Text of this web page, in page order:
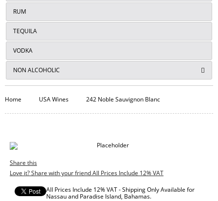
RUM
TEQUILA
VODKA
NON ALCOHOLIC
Home USA Wines 242 Noble Sauvignon Blanc
Share this
Love it? Share with your friend All Prices Include 12% VAT
All Prices Include 12% VAT - Shipping Only Available for
Nassau and Paradise Island, Bahamas.